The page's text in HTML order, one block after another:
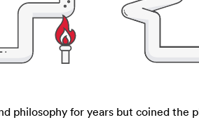
philosophy for years but coined the